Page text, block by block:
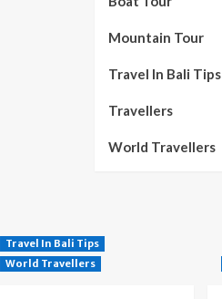
Mountain Tour
Travel In Bali Tips
Travellers
World Travellers
Travel In Bali Tips
World Travellers